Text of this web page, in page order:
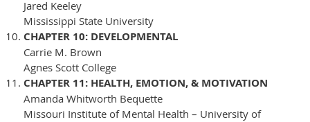
Jared Keeley
Mississippi State University
CHAPTER 10: DEVELOPMENTAL
Carrie M. Brown
Agnes Scott College
CHAPTER 11: HEALTH, EMOTION, & MOTIVATION
Amanda Whitworth Bequette
Missouri Institute of Mental Health – University of